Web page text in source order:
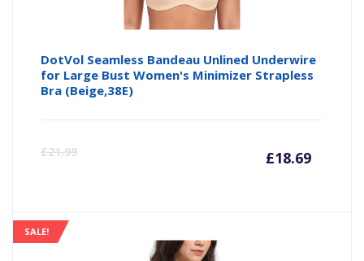
DotVol Seamless Bandeau Unlined Underwire
for Large Bust Women's Minimizer Strapless
Bra (Beige,38E)
£21.99 £18.69
SALE!